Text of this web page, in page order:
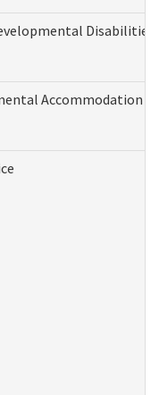
Disabilities
Accommodation